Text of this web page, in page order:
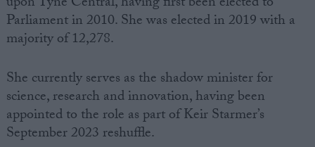
About
Write for us
Drawing for Politics.co.uk
Advertise
Creative Politics
Parliamentin 2010. She was elected in 2019 with a
majority of 12,278.
She currently serves as the shadow minister for
science, research and innovation, having been
appointed to the role as part of Keir Starmer’s
September 2023 reshuffle.